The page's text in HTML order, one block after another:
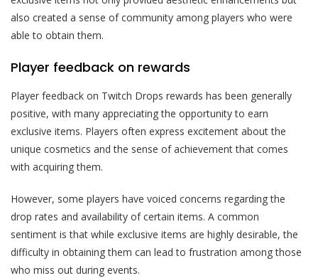
also created a sense of community among players who were
able to obtain them.
Player feedback on rewards
Player feedback on Twitch Drops rewards has been generally
positive, with many appreciating the opportunity to earn
exclusive items. Players often express excitement about the
unique cosmetics and the sense of achievement that comes
with acquiring them.
However, some players have voiced concerns regarding the
drop rates and availability of certain items. A common
sentiment is that while exclusive items are highly desirable, the
difficulty in obtaining them can lead to frustration among those
who miss out during events.